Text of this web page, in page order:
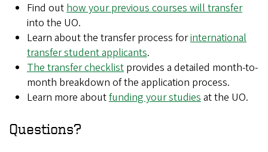
Find outhow your previous courses will transfer
into the UO.
Learn about the transfer process forinternational
transfer student applicants.
The transfer checklist provides a detailed month-to-
month breakdown of the application process.
Learn more aboutfunding your studiesat the UO.
Questions?